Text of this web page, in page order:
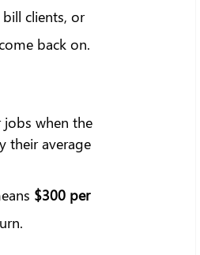
clients, or
back on.
when the
their average
$300 per